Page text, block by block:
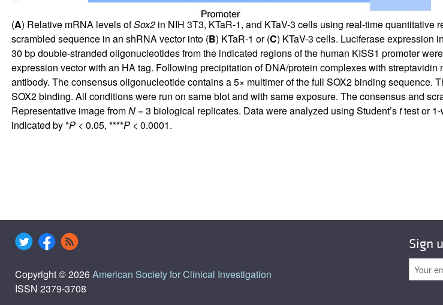
(A) Relative mRNA levels ofSox2in NIH 3T3, KTaR-1, and KTaV-3 cells using real-time quantitative
scrambled sequence in an shRNA vector into (B) KTaR-1 or (C) KTaV-3 cells. Luciferase expression
30 bp double-stranded oligonucleotides from the indicated regions of the human KISS1 promoter
expression vector with an HA tag. Following precipitation of DNA/protein complexes with
antibody. The consensus oligonucleotide contains a 5× multimer of the full SOX2 binding
SOX2 binding. All conditions were run on same blot and with same exposure. The consensus and
Representative image fromN= 3 biological replicates. Data were analyzed using Student’sttest or 1-
indicated by *P< 0.05, ****P< 0.0001.
Copyright © 2026American Society for Clinical Investigation
ISSN 2379-3708
Sign